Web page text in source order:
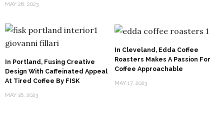
MAY 26, 2023
In Portland, Fusing Creative
Design With Caffeinated Appeal
At Tired Coffee By FISK
MAY 18, 2023
In Cleveland, Edda Coffee
Roasters Makes A Passion For
Coffee Approachable
MAY 17, 2023